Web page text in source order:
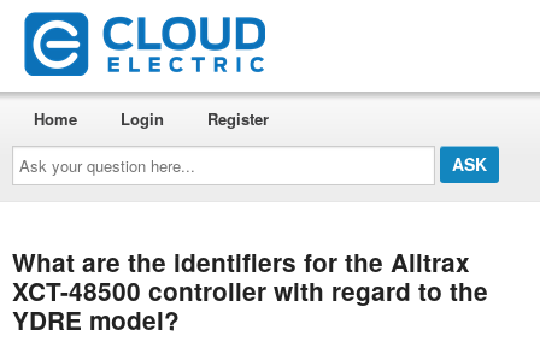
Ask
your
question
here...
Home Login Register
What are the identifiers for the Alltrax
XCT-48500 controller with regard to the
YDRE model?